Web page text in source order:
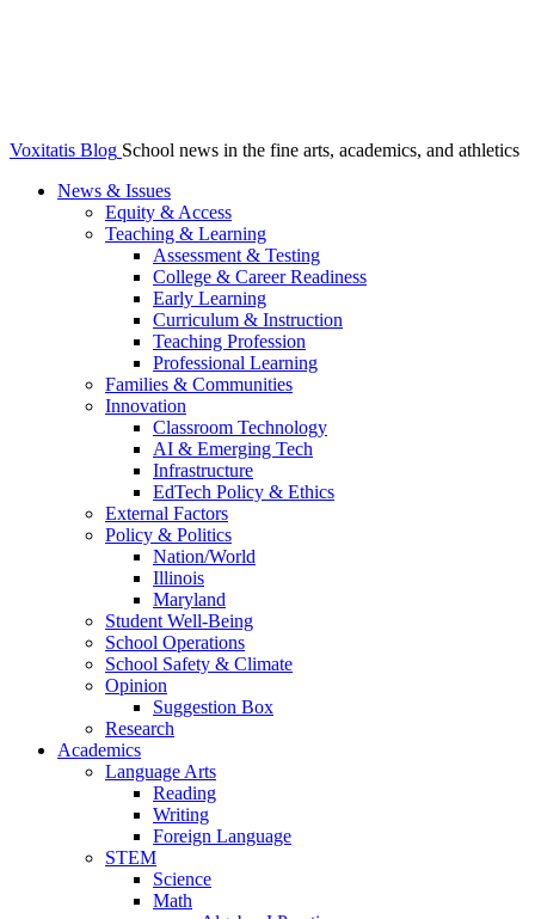
Voxitatis Blog School news in the fine arts, academics, and athletics
News & Issues
Equity & Access
Teaching & Learning
Assessment & Testing
College & Career Readiness
Early Learning
Curriculum & Instruction
Teaching Profession
Professional Learning
Families & Communities
Innovation
Classroom Technology
AI & Emerging Tech
Infrastructure
EdTech Policy & Ethics
External Factors
Policy & Politics
Nation/World
Illinois
Maryland
Student Well-Being
School Operations
School Safety & Climate
Opinion
Suggestion Box
Research
Academics
Language Arts
Reading
Writing
Foreign Language
STEM
Science
Math